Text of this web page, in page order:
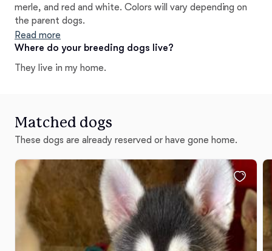
merle, and red and white. Colors will vary depending on
the parent dogs.
Read more
Where do your breeding dogs live?
They live in my home.
Matched dogs
These dogs are already reserved or have gone home.